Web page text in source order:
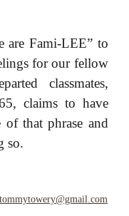
are Fami-LEE” to
for our fellow
classmates,
claims to have
that phrase and
so.
tommytowery@gmail.com